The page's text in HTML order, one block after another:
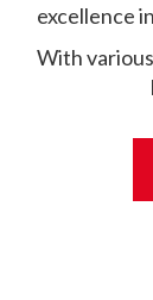
excellence
With